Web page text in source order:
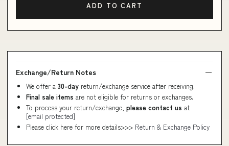
ADD TO CART
Exchange/Return Notes
We offer a 30-day return/exchange service after receiving.
Final sale items are not eligible for returns or exchanges.
To process your return/exchange, please contact us at
[email protected]
Please click here for more details>>> Return & Exchange Policy